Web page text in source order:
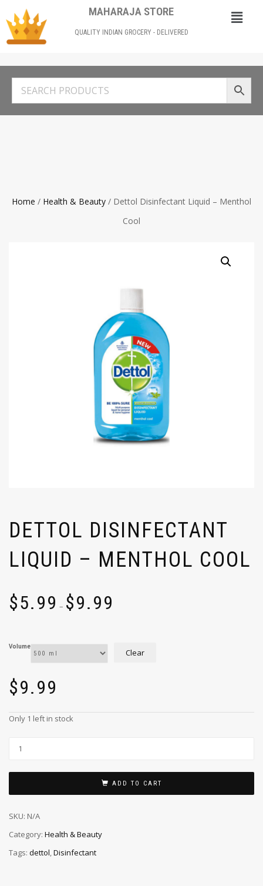
MAHARAJA STORE
QUALITY INDIAN GROCERY - DELIVERED
Home / Health & Beauty / Dettol Disinfectant Liquid – Menthol
Cool
DETTOL DISINFECTANT
LIQUID – MENTHOL COOL
$5.99 – $9.99
Volume
Clear
$9.99
Only 1 left in stock
ADD TO CART
SKU: N/A
Category: Health & Beauty
Tags: dettol,Disinfectant